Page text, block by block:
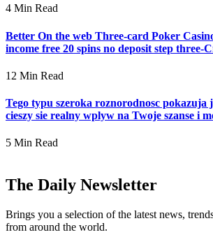
4 Min Read
Better On the web Three-card Poker
income free 20 spins no deposit step three-
12 Min Read
Tego typu szeroka roznorodnosc pokazuja
cieszy sie realny wplyw na Twoje szanse i
5 Min Read
The Daily Newsletter
Brings you a selection of the latest news,
from around the world.